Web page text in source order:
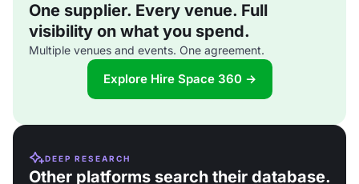
One supplier. Every venue. Full
visibility on what you spend.
Multiple venues and events. One agreement.
Explore Hire Space 360 →
DEEP RESEARCH
Other platforms search their database.